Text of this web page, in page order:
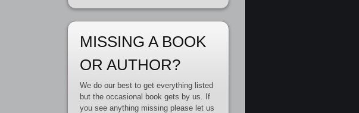
MISSING A BOOK
OR AUTHOR?
We do our best to get everything listed
but the occasional book gets by us. If
you see anything missing please let us